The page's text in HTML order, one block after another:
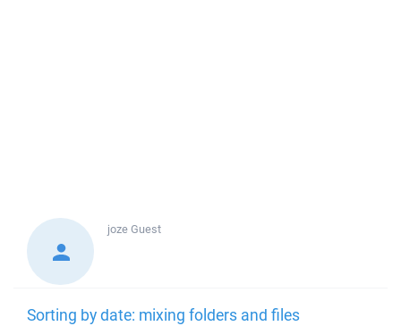
jozeGuest
Sorting by date: mixing folders and files